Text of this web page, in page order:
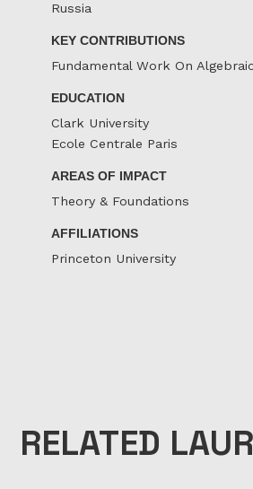
Russia
KEY CONTRIBUTIONS
Fundamental Work On
EDUCATION
Clark University
Ecole Centrale Paris
AREAS OF IMPACT
Theory & Foundations
AFFILIATIONS
Princeton University
RELATED